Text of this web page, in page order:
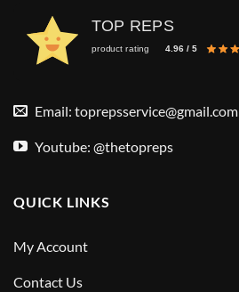
TOP REPS
product rating 4.96 / 5
Email: toprepsservice@gmail.com
Youtube: @thetopreps
QUICK LINKS
My Account
Contact Us